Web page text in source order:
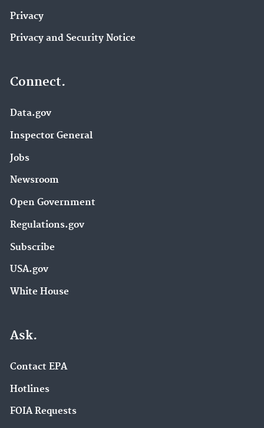
Privacy
Privacy and Security Notice
Connect.
Data.gov
Inspector General
Jobs
Newsroom
Open Government
Regulations.gov
Subscribe
USA.gov
White House
Ask.
Contact EPA
Hotlines
FOIA Requests